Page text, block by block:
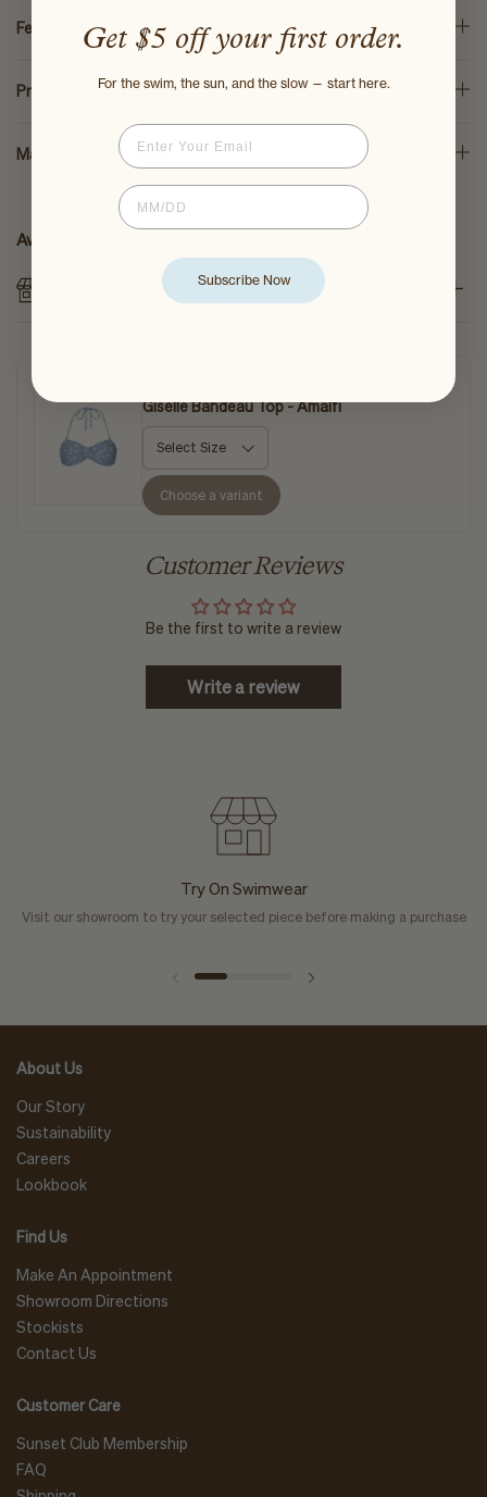
Features
Product Measurements
Made-To-Order Service
Available for pickup
Usually ready in 2-4 days
Giselle Bandeau Top - Amalfi
Choose a variant
Customer Reviews
Be the first to write a review
Write a review
Try On Swimwear
Visit our showroom to try your selected piece before making a purchase
About Us
Our Story
Sustainability
Careers
Lookbook
Find Us
Make An Appointment
Showroom Directions
Stockists
Contact Us
Customer Care
Sunset Club Membership
FAQ
Get $5 off your first order.
For the swim, the sun, and the slow — start here.
Email
Birthdate
Subscribe Now